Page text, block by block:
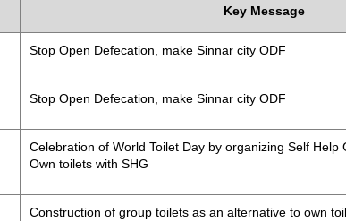
Key Message
Stop Open Defecation, make Sinnar city ODF
Stop Open Defecation, make Sinnar city ODF
Celebration of World Toilet Day by organizing Self Help
Own toilets with SHG
Construction of group toilets as an alternative to own